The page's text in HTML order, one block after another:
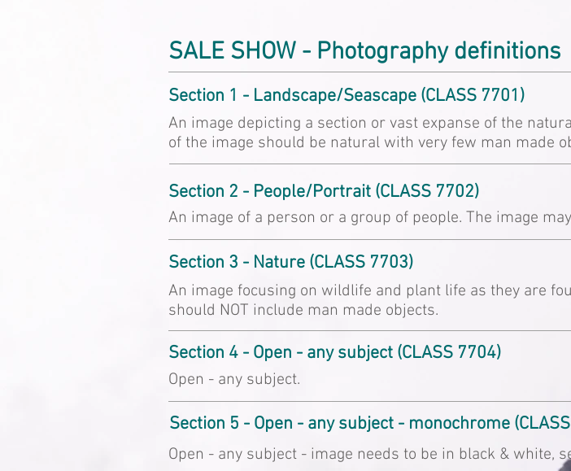
SALE SHOW - Photography definitions
Section 1 - Landscape/Seascape (CLASS 7701)
An image depicting a section or vast expanse of the
of the image should be natural with very few man made
Section 2 - People/Portrait (CLASS 7702)
An image of a person or a group of people. The image
Section 3 - Nature (CLASS 7703)
An image focusing on wildlife and plant life as they are
should NOT include man made objects.
Section 4 - Open - any subject (CLASS 7704)
Open - any subject.
Section 5 - Open - any subject - monochrome
Open - any subject - image needs to be in black & white,